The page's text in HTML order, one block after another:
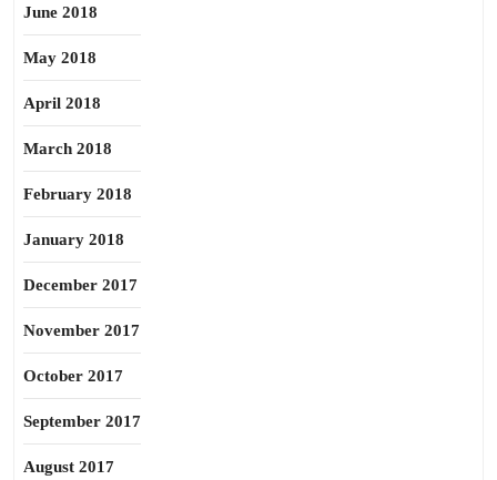
June 2018
May 2018
April 2018
March 2018
February 2018
January 2018
December 2017
November 2017
October 2017
September 2017
August 2017